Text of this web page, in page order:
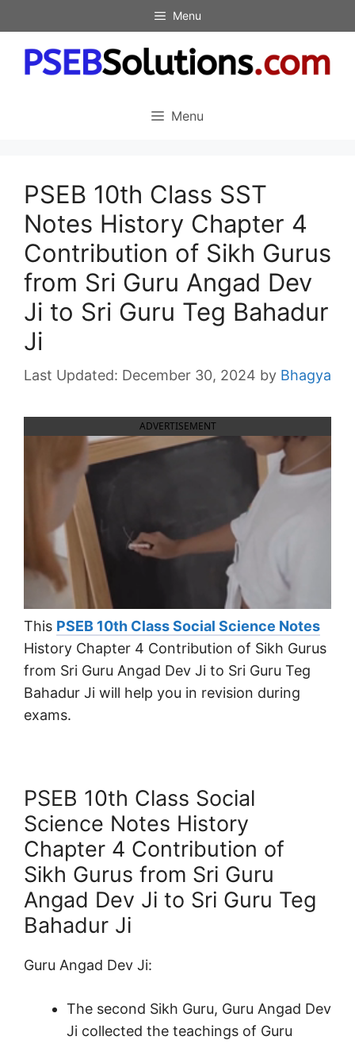
to
content
Menu
Menu
PSEB 10th Class SST
Notes History Chapter 4
Contribution of Sikh Gurus
from Sri Guru Angad Dev
Ji to Sri Guru Teg Bahadur
Ji
December 30, 2024 by Bhagya
ADVERTISEMENT
This PSEB 10th Class Social Science Notes
History Chapter 4 Contribution of Sikh Gurus
from Sri Guru Angad Dev Ji to Sri Guru Teg
Bahadur Ji will help you in revision during
exams.
PSEB 10th Class Social
Science Notes History
Chapter 4 Contribution of
Sikh Gurus from Sri Guru
Angad Dev Ji to Sri Guru Teg
Bahadur Ji
Guru Angad Dev Ji:
The second Sikh Guru, Guru Angad Dev
Ji collected the teachings of Guru